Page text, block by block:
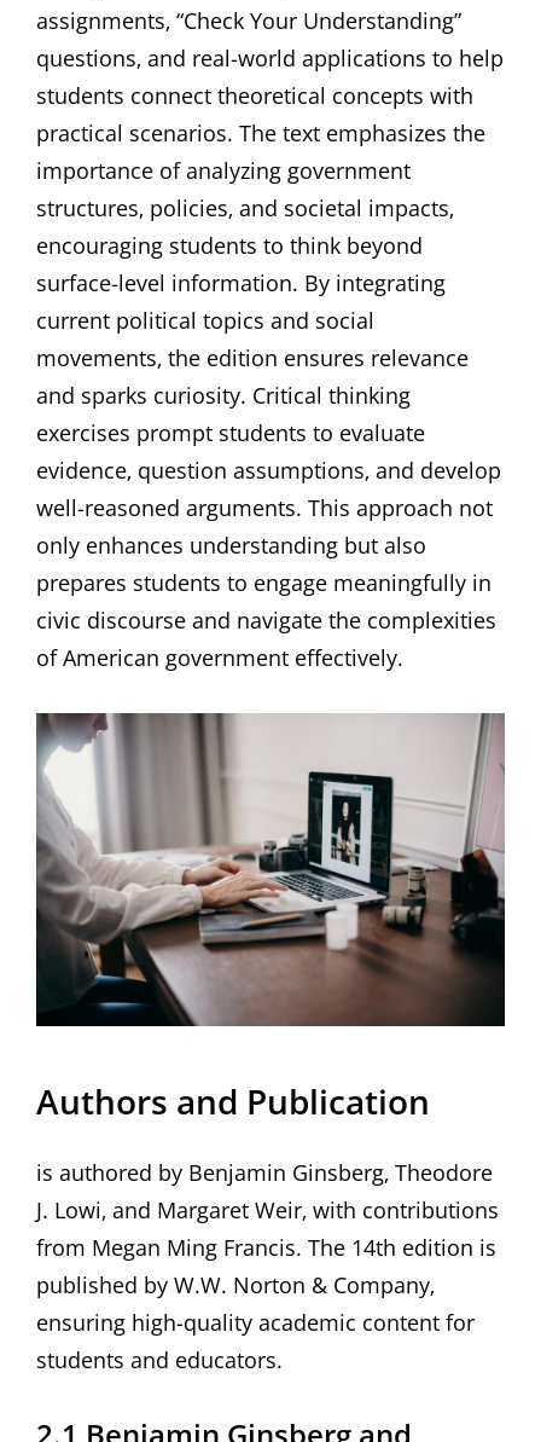
assignments‚ “Check Your Understanding”
questions‚ and real-world applications to help
students connect theoretical concepts with
practical scenarios. The text emphasizes the
importance of analyzing government
structures‚ policies‚ and societal impacts‚
encouraging students to think beyond
surface-level information. By integrating
current political topics and social
movements‚ the edition ensures relevance
and sparks curiosity. Critical thinking
exercises prompt students to evaluate
evidence‚ question assumptions‚ and develop
well-reasoned arguments. This approach not
only enhances understanding but also
prepares students to engage meaningfully in
civic discourse and navigate the complexities
of American government effectively.
Authors and Publication
is authored by Benjamin Ginsberg‚ Theodore
J. Lowi‚ and Margaret Weir‚ with contributions
from Megan Ming Francis. The 14th edition is
published by W.W. Norton & Company‚
ensuring high-quality academic content for
students and educators.
2.1 Benjamin Ginsberg and